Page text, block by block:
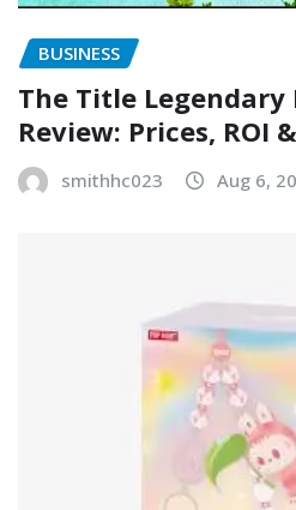
BUSINESS
The Title Legendary
Review: Prices, ROI
smithhc023 Aug 6,